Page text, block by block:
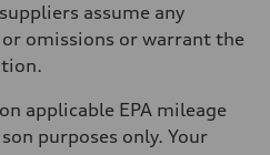
assume any
omissions or warrant the
applicable EPA mileage
purposes only. Your